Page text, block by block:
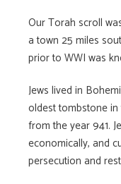
Our Torah scroll
a town 25 miles
prior to WWI was
Jews lived in
oldest tombstone in
from the year 941.
economically, and
persecution and